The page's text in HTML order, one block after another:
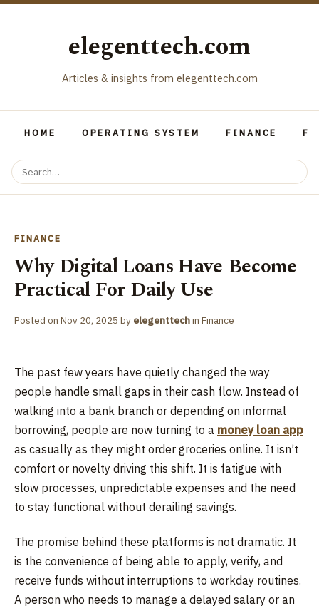
elegenttech.com
Articles & insights from elegenttech.com
HOME OPERATING SYSTEM FINANCE
FINANCE
Why Digital Loans Have Become
Practical For Daily Use
Posted on Nov 20, 2025 by elegenttechin Finance
The past few years have quietly changed the way
people handle small gaps in their cash flow. Instead of
walking into a bank branch or depending on informal
borrowing, people are now turning to a money loan app
as casually as they might order groceries online. It isn’t
comfort or novelty driving this shift. It is fatigue with
slow processes, unpredictable expenses and the need
to stay functional without derailing savings.
The promise behind these platforms is not dramatic. It
is the convenience of being able to apply, verify, and
receive funds without interruptions to workday routines.
A person who needs to manage a delayed salary or an